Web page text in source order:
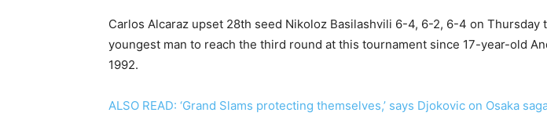
Carlos Alcaraz upset 28th seed Nikoloz Basilashvili 6-4, 6-2, 6-4 on Thursday
youngest man to reach the third round at this tournament since 17-year-old
1992.
ALSO READ: ‘Grand Slams protecting themselves,’ says Djokovic on Osaka